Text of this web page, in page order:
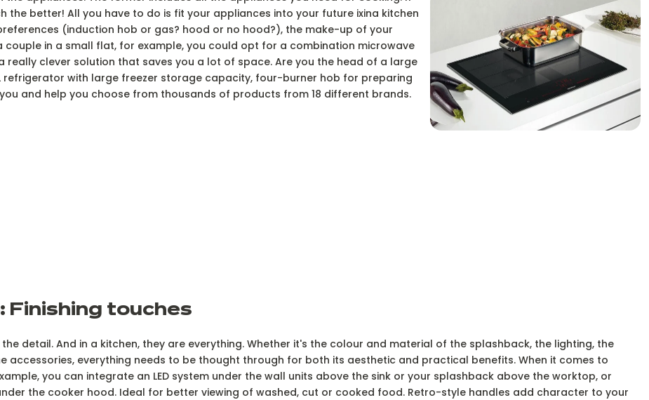
the better! All you have to do is fit your appliances into your future ixina kitchen
(induction hob or gas? hood or no hood?), the make-up of your
couple in a small flat, for example, you could opt for a combination microwave
clever solution that saves you a lot of space. Are you the head of a large
refrigerator with large freezer storage capacity, four-burner hob for preparing
and help you choose from thousands of products from 18 different brands.
Finishing touches
the detail. And in a kitchen, they are everything. Whether it's the colour and material of the splashback, the lighting, the
accessories, everything needs to be thought through for both its aesthetic and practical benefits. When it comes to
you can integrate an LED system under the wall units above the sink or your splashback above the worktop, or
the cooker hood. Ideal for better viewing of washed, cut or cooked food. Retro-style handles add character to your